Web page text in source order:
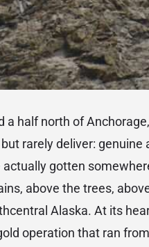
a half north of
rarely deliver:
actually gotten
above the trees,
Alaska. At its
operation that ran